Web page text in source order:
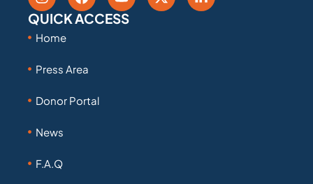
QUICK ACCESS
Home
Press Area
Donor Portal
News
F.A.Q